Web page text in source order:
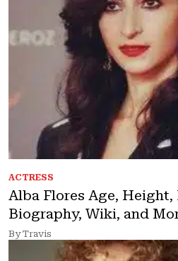
ACTRESS
Alba Flores Age,
Biography, Wiki, and
By Travis